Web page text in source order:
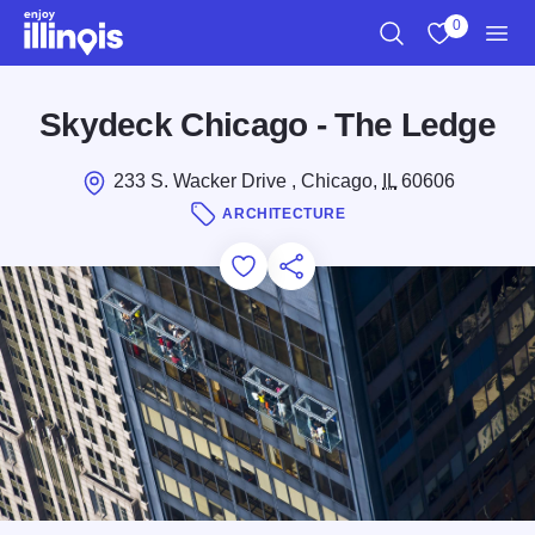
Skip to main content
0
Skydeck Chicago - The Ledge
233 S. Wacker Drive , Chicago, IL60606
ARCHITECTURE
Add to Favorites
Save for Later
Share this